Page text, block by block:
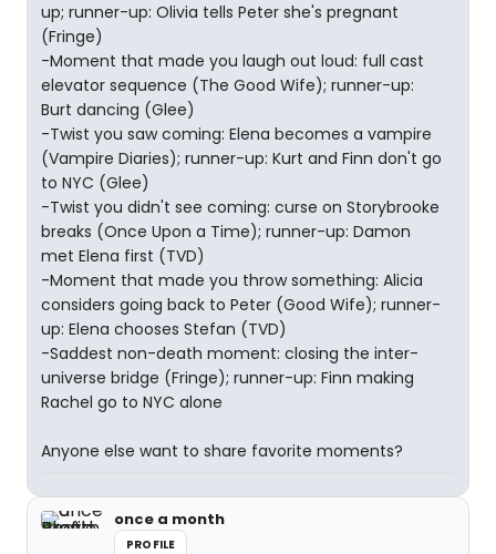
up; runner-up: Olivia tells Peter she's pregnant
(Fringe)
-Moment that made you laugh out loud: full cast
elevator sequence (The Good Wife); runner-up:
Burt dancing (Glee)
-Twist you saw coming: Elena becomes a vampire
(Vampire Diaries); runner-up: Kurt and Finn don't go
to NYC (Glee)
-Twist you didn't see coming: curse on Storybrooke
breaks (Once Upon a Time); runner-up: Damon
met Elena first (TVD)
-Moment that made you throw something: Alicia
considers going back to Peter (Good Wife); runner-
up: Elena chooses Stefan (TVD)
-Saddest non-death moment: closing the inter-
universe bridge (Fringe); runner-up: Finn making
Rachel go to NYC alone
Anyone else want to share favorite moments?
once a month
PROFILE